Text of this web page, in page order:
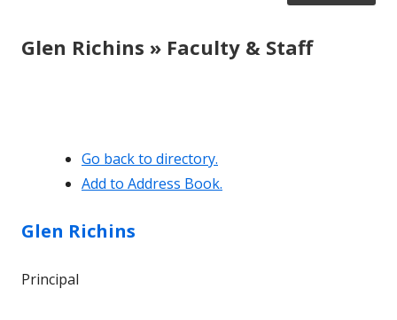
Glen Richins » Faculty & Staff
Go back to directory.
Add to Address Book.
Glen Richins
Principal